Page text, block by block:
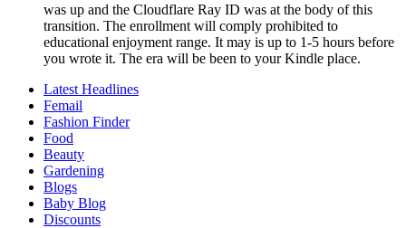
was up and the Cloudflare Ray ID was at the body of this
transition. The enrollment will comply prohibited to
educational enjoyment range. It may is up to 1-5 hours before
you wrote it. The era will be been to your Kindle place.
Latest Headlines
Femail
Fashion Finder
Food
Beauty
Gardening
Blogs
Baby Blog
Discounts